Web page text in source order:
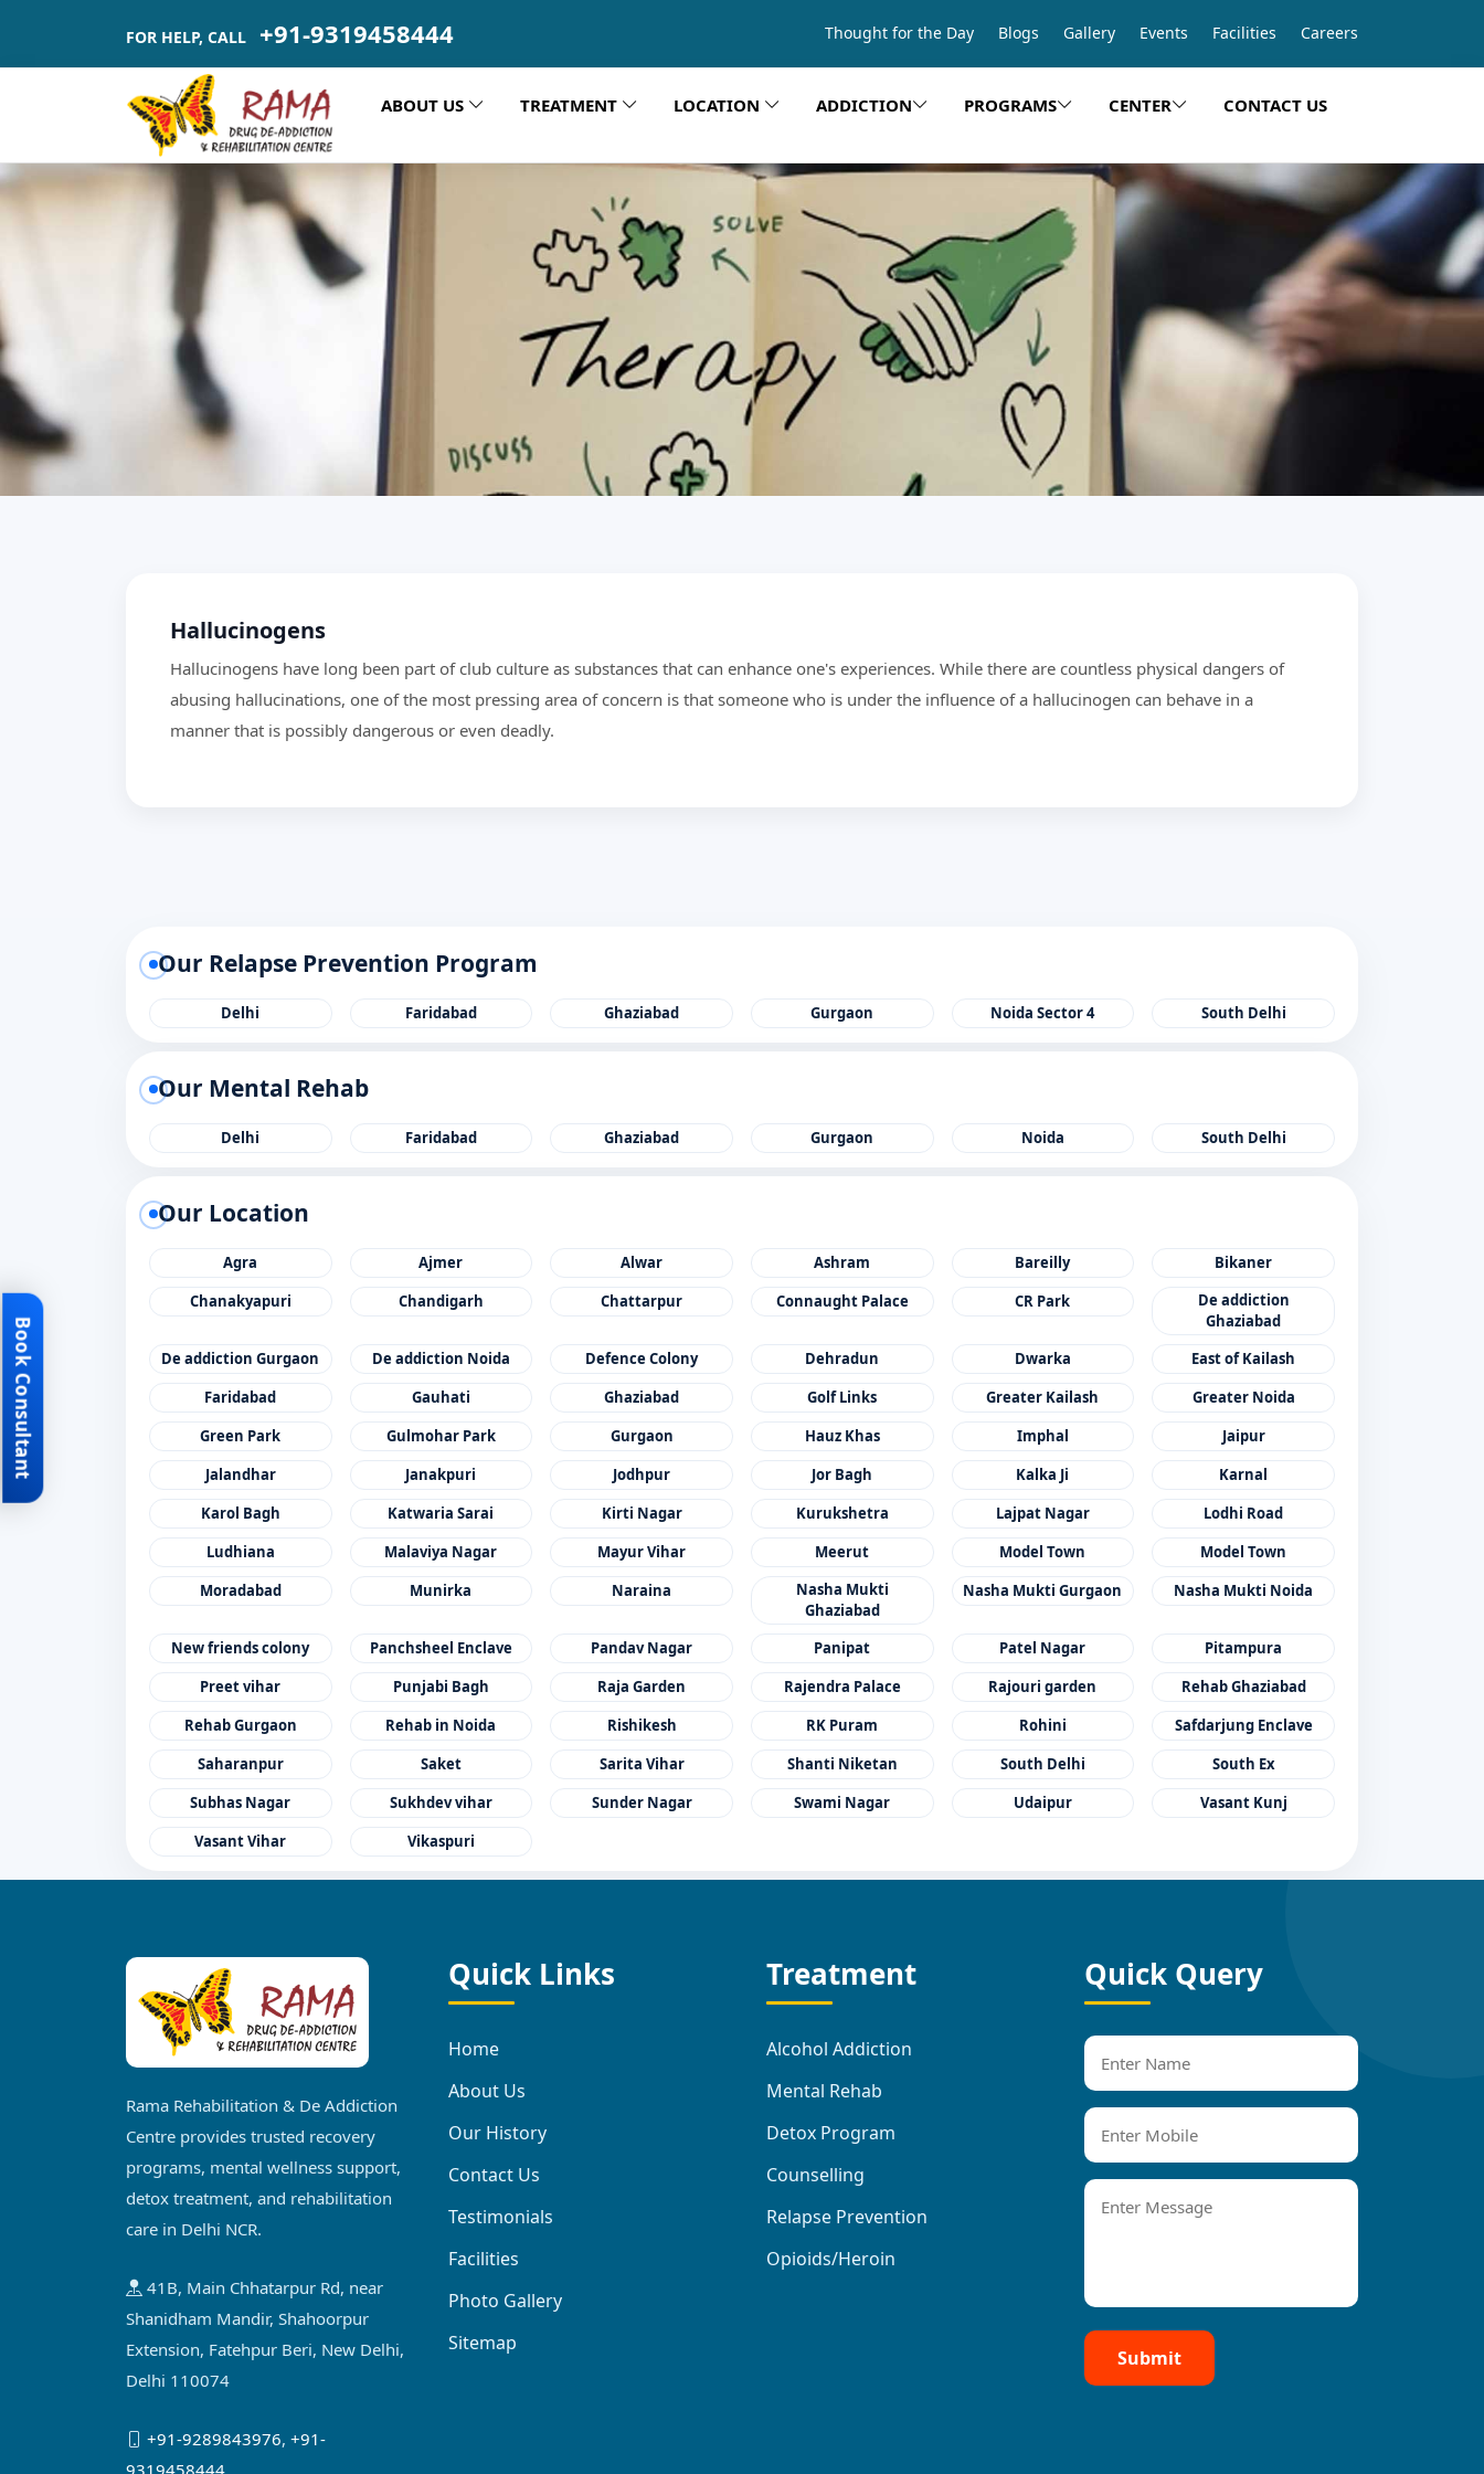
FOR HELP, CALL +91-9319458444 Thought for the Day Blogs Gallery Events Facilities Careers
ABOUT US TREATMENT LOCATION ADDICTION PROGRAMS CENTER CONTACT US
Hallucinogens
Hallucinogens have long been part of club culture as substances that can enhance one's experiences. While there are countless physical dangers of
abusing hallucinations, one of the most pressing area of concern is that someone who is under the influence of a hallucinogen can behave in a
manner that is possibly dangerous or even deadly.
Our Relapse Prevention Program
Delhi Faridabad Ghaziabad Gurgaon Noida Sector 4 South Delhi
Our Mental Rehab
Delhi Faridabad Ghaziabad Gurgaon Noida South Delhi
Our Location
Agra Ajmer Alwar Ashram Bareilly
Bikaner
Chanakyapuri
Chandigarh Chattarpur Connaught Palace CR Park
De addiction
Ghaziabad
De addiction Gurgaon
De addiction Noida Defence Colony Dehradun Dwarka
East of Kailash
Faridabad
Gauhati Ghaziabad Golf Links Greater Kailash
Greater Noida
Green Park
Gulmohar Park Gurgaon Hauz Khas Imphal
Jaipur
Jalandhar
Janakpuri Jodhpur Jor Bagh Kalka Ji
Karnal
Karol Bagh
Katwaria Sarai Kirti Nagar Kurukshetra Lajpat Nagar
Lodhi Road
Ludhiana
Malaviya Nagar Mayur Vihar Meerut Model Town
Model Town
Moradabad
Munirka Naraina
Nasha Mukti
Ghaziabad
Nasha Mukti Gurgaon Nasha Mukti Noida
New friends colony Panchsheel Enclave Pandav Nagar Panipat Patel Nagar
Pitampura
Preet vihar
Punjabi Bagh Raja Garden Rajendra Palace Rajouri garden
Rehab Ghaziabad
Rehab Gurgaon
Rehab in Noida Rishikesh RK Puram Rohini
Safdarjung Enclave
Saharanpur
Saket Sarita Vihar Shanti Niketan South Delhi
South Ex
Subhas Nagar
Sukhdev vihar Sunder Nagar Swami Nagar Udaipur
Vasant Kunj
Vasant Vihar
Vikaspuri
Rama Rehabilitation & De Addiction
Centre provides trusted recovery
programs, mental wellness support,
detox treatment, and rehabilitation
care in Delhi NCR.
41B, Main Chhatarpur Rd, near
Shanidham Mandir, Shahoorpur
Extension, Fatehpur Beri, New Delhi,
Delhi 110074
+91-9289843976, +91-
9319458444
Quick Links
Home
About Us
Our History
Contact Us
Testimonials
Facilities
Photo Gallery
Sitemap
Treatment
Alcohol Addiction
Mental Rehab
Detox Program
Counselling
Relapse Prevention
Opioids/Heroin
Quick Query
Submit
Book Consultant